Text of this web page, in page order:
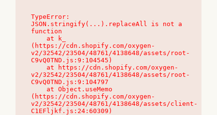
TypeError:
JSON.stringify(...).replaceAll is not a
function
(https://cdn.shopify.com/oxygen-
v2/32542/23504/48761/4138648/assets/root-
C9vQ0TND.js:9:104545)
v2/32542/23504/48761/4138648/assets/root-
C9vQ0TND.js:9:104797
(https://cdn.shopify.com/oxygen-
v2/32542/23504/48761/4138648/assets/client-
C1EFljkf.js:24:60309)